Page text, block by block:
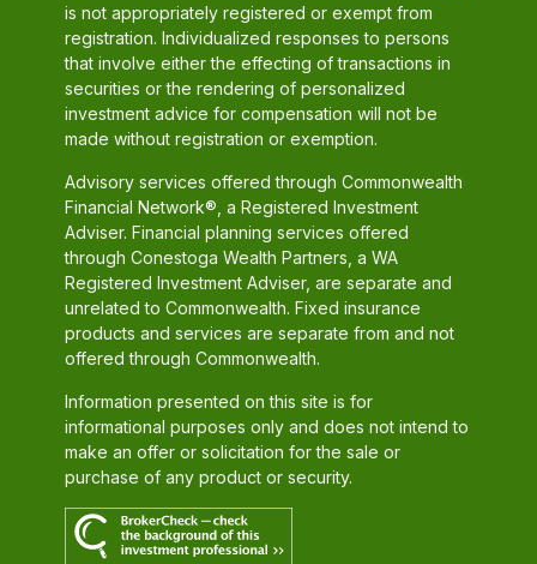
is not appropriately registered or exempt from
registration. Individualized responses to persons
that involve either the effecting of transactions in
securities or the rendering of personalized
investment advice for compensation will not be
made without registration or exemption.
Advisory services offered through Commonwealth
Financial Network®, a Registered Investment
Adviser. Financial planning services offered
through Conestoga Wealth Partners, a WA
Registered Investment Adviser, are separate and
unrelated to Commonwealth. Fixed insurance
products and services are separate from and not
offered through Commonwealth.
Information presented on this site is for
informational purposes only and does not intend to
make an offer or solicitation for the sale or
purchase of any product or security.